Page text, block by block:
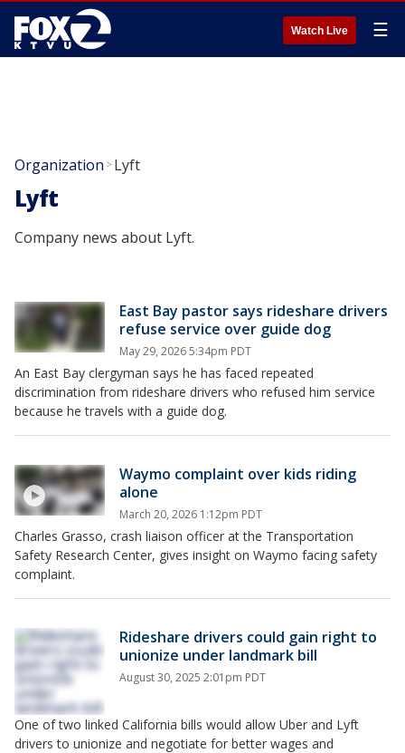
Watch Live ☰
Organization >Lyft
Lyft
Company news about Lyft.
East Bay pastor says rideshare drivers
refuse service over guide dog
May 29, 2026 5:34pm PDT
An East Bay clergyman says he has faced repeated
discrimination from rideshare drivers who refused him service
because he travels with a guide dog.
Waymo complaint over kids riding
alone
March 20, 2026 1:12pm PDT
Charles Grasso, crash liaison officer at the Transportation
Safety Research Center, gives insight on Waymo facing safety
complaint.
Rideshare drivers could gain right to
unionize under landmark bill
August 30, 2025 2:01pm PDT
One of two linked California bills would allow Uber and Lyft
drivers to unionize and negotiate for better wages and